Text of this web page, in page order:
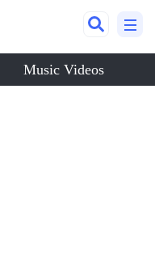
Music Videos